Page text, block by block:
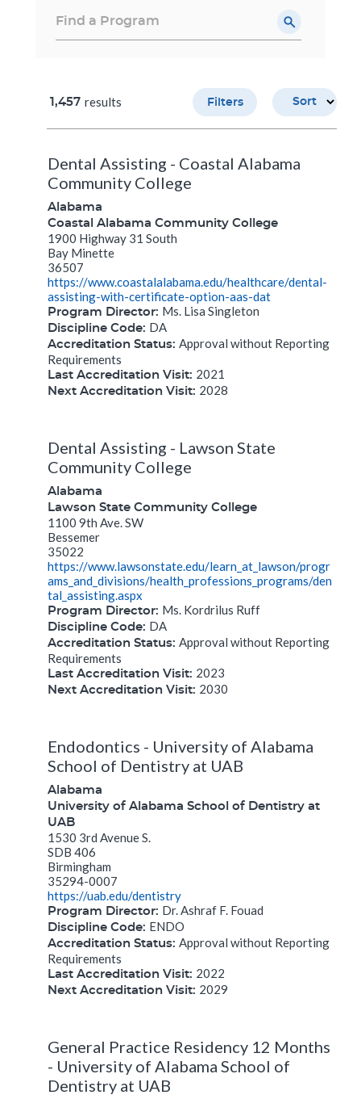
Filters Sort
1,457 results
Dental Assisting - Coastal Alabama
Community College
Alabama
Coastal Alabama Community College
1900 Highway 31 South
Bay Minette
36507
https://www.coastalalabama.edu/healthcare/dental-
assisting-with-certificate-option-aas-dat
Program Director: Ms. Lisa Singleton
Discipline Code: DA
Accreditation Status: Approval without Reporting
Requirements
Last Accreditation Visit: 2021
Next Accreditation Visit: 2028
Dental Assisting - Lawson State
Community College
Alabama
Lawson State Community College
1100 9th Ave. SW
Bessemer
35022
https://www.lawsonstate.edu/learn_at_lawson/progr
ams_and_divisions/health_professions_programs/den
tal_assisting.aspx
Program Director: Ms. Kordrilus Ruff
Discipline Code: DA
Accreditation Status: Approval without Reporting
Requirements
Last Accreditation Visit: 2023
Next Accreditation Visit: 2030
Endodontics - University of Alabama
School of Dentistry at UAB
Alabama
University of Alabama School of Dentistry at
UAB
1530 3rd Avenue S.
SDB 406
Birmingham
35294-0007
https://uab.edu/dentistry
Program Director: Dr. Ashraf F. Fouad
Discipline Code: ENDO
Accreditation Status: Approval without Reporting
Requirements
Last Accreditation Visit: 2022
Next Accreditation Visit: 2029
General Practice Residency 12 Months
- University of Alabama School of
Dentistry at UAB